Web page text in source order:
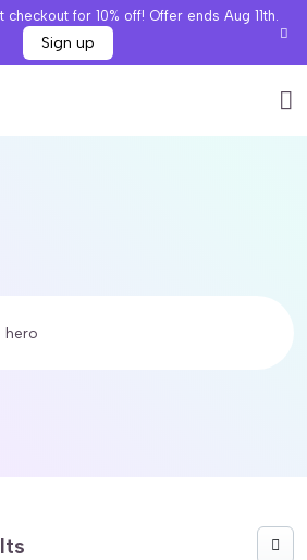
checkout for 10% off! Offer ends Aug 11th.
Sign up